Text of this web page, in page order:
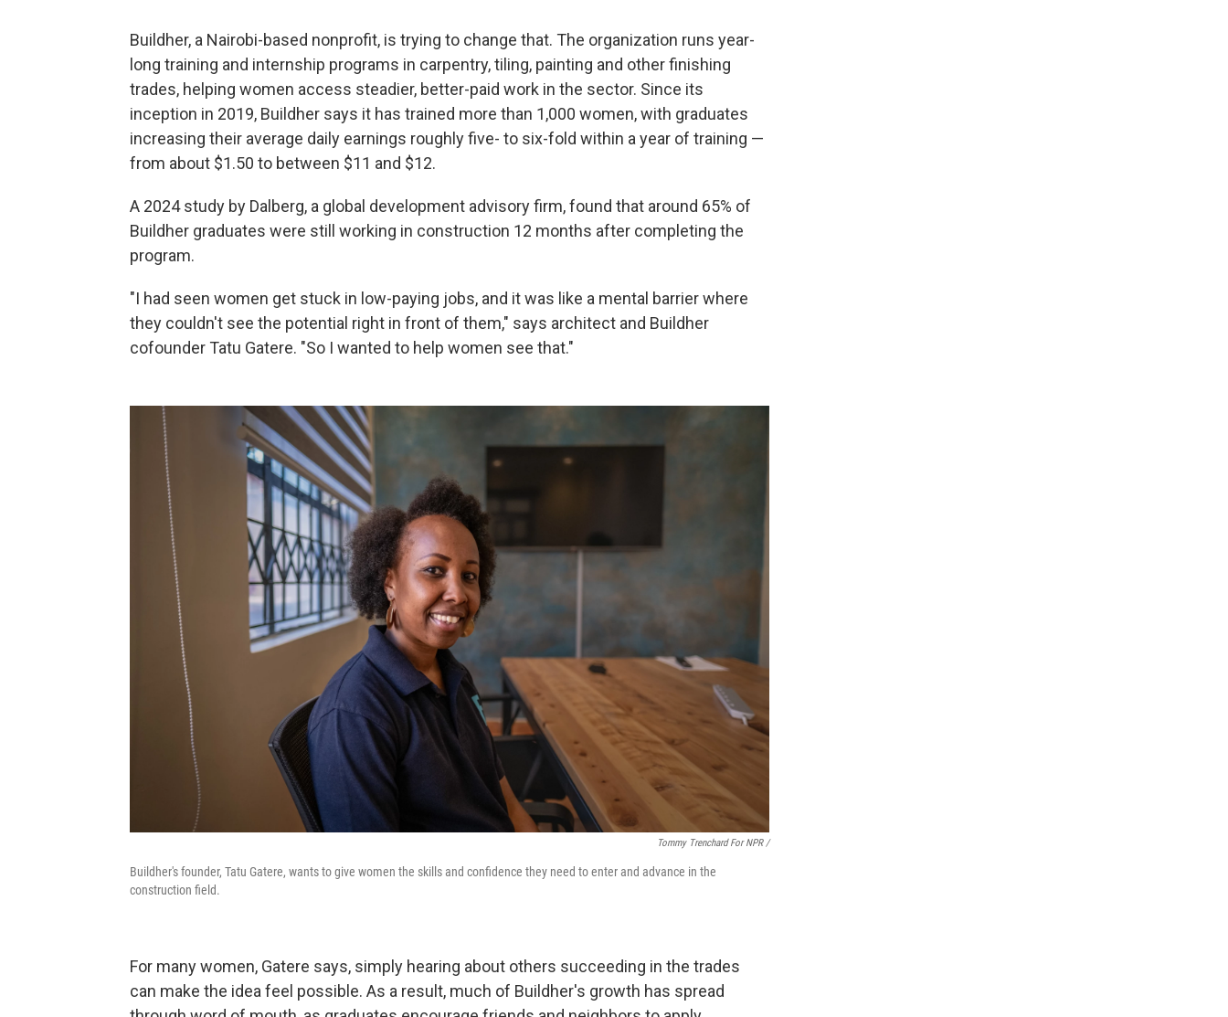
Buildher, a Nairobi-based nonprofit, is trying to change that. The organization runs year-
long training and internship programs in carpentry, tiling, painting and other finishing
trades, helping women access steadier, better-paid work in the sector. Since its
inception in 2019, Buildher says it has trained more than 1,000 women, with graduates
increasing their average daily earnings roughly five- to six-fold within a year of training —
from about $1.50 to between $11 and $12.
A 2024 study by Dalberg, a global development advisory firm, found that around 65% of
Buildher graduates were still working in construction 12 months after completing the
program.
"I had seen women get stuck in low-paying jobs, and it was like a mental barrier where
they couldn't see the potential right in front of them," says architect and Buildher
cofounder Tatu Gatere. "So I wanted to help women see that."
Tommy Trenchard For NPR /
Buildher's founder, Tatu Gatere, wants to give women the skills and confidence they need to enter and advance in the
construction field.
For many women, Gatere says, simply hearing about others succeeding in the trades
can make the idea feel possible. As a result, much of Buildher's growth has spread